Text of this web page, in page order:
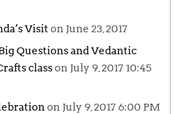
Visit on June 23, 2017
Questions and Vedantic
classon July 9, 2017 10:45
on July 9, 2017 6:00 PM